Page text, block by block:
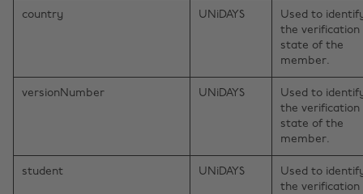
country UNiDAYS
Used to
the verification
state of the
member.
versionNumber UNiDAYS
Used to
the verification
state of the
member.
student UNiDAYS
Used to
the verification